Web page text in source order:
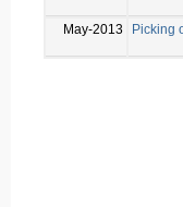
May-2013
Picking